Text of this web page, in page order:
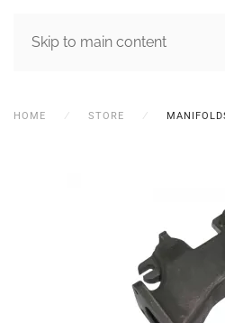
Skip to main content
MENU
HOME STORE